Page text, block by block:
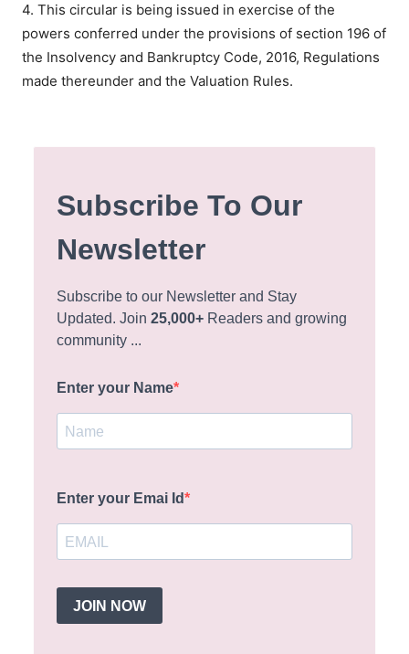
4. This circular is being issued in exercise of the
powers conferred under the provisions of section 196 of
the Insolvency and Bankruptcy Code, 2016, Regulations
made thereunder and the Valuation Rules.
Subscribe To Our
Newsletter
Subscribe to our Newsletter and Stay
Updated. Join25,000+ Readers and growing
community ...
Enter your Name
Enter your Emai Id
JOIN NOW